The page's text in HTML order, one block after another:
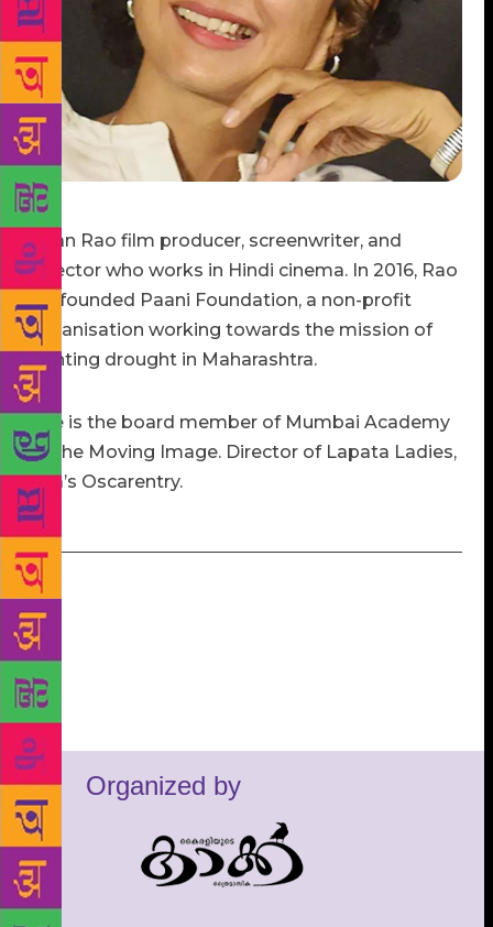
Kiran Rao film producer, screenwriter, and
director who works in Hindi cinema. In 2016, Rao
co-founded Paani Foundation, a non-profit
organisation working towards the mission of
fighting drought in Maharashtra.
She is the board member of Mumbai Academy
of the Moving Image. Director of Lapata Ladies,
Idia’s Oscarentry.
Organized by